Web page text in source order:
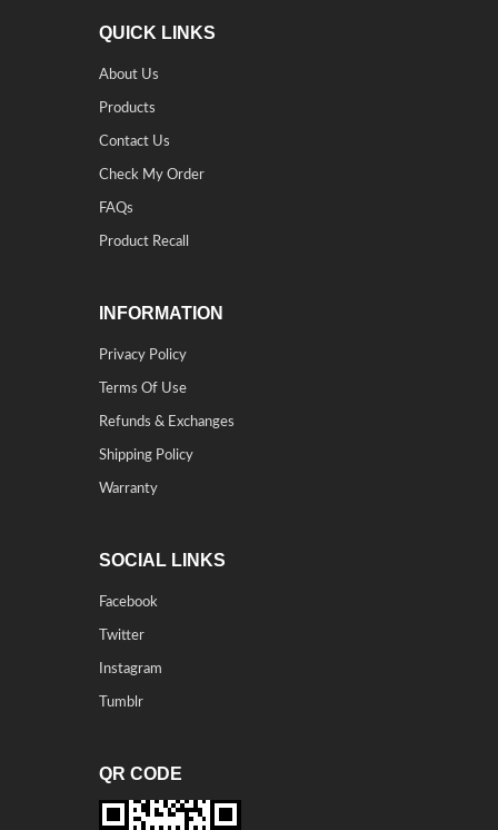
QUICK LINKS
About Us
Products
Contact Us
Check My Order
FAQs
Product Recall
INFORMATION
Privacy Policy
Terms Of Use
Refunds & Exchanges
Shipping Policy
Warranty
SOCIAL LINKS
Facebook
Twitter
Instagram
Tumblr
QR CODE